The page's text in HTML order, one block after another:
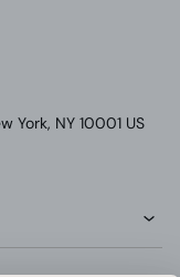
York, NY 10001 US